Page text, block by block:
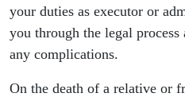
your duties as executor or
you through the legal
any complications.
On the death of a relative or